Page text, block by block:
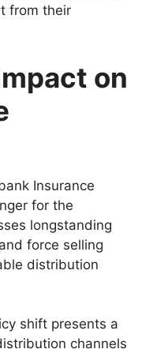
from their
on
Insurance
for the
longstanding
force selling
distribution
shift presents a
channels